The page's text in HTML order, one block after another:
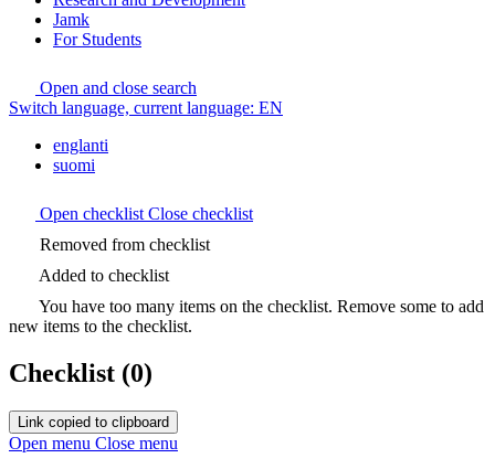
Jamk
For Students
Open and close search
Switch language, current language: EN
englanti
suomi
Open checklist Close checklist
Removed from checklist
Added to checklist
You have too many items on the checklist. Remove some to add
new items to the checklist.
Checklist (0)
Link copied to clipboard
Open menu Close menu